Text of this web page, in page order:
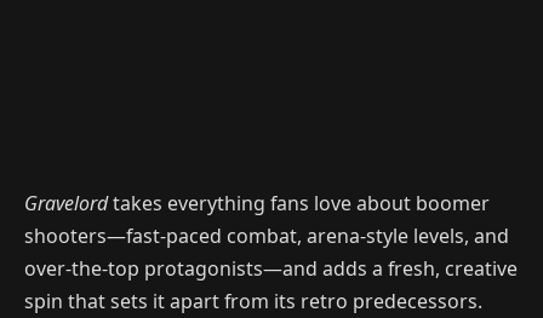
Gravelordtakes everything fans love about boomer
shooters—fast-paced combat, arena-style levels, and
over-the-top protagonists—and adds a fresh, creative
spin that sets it apart from its retro predecessors.